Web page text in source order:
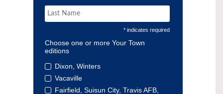
* indicates required
Choose one or more Your Town
editions
Dixon, Winters
Vacaville
Fairfield, Suisun City, Travis AFB,